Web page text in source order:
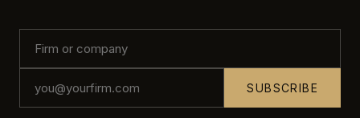
SUBSCRIBE